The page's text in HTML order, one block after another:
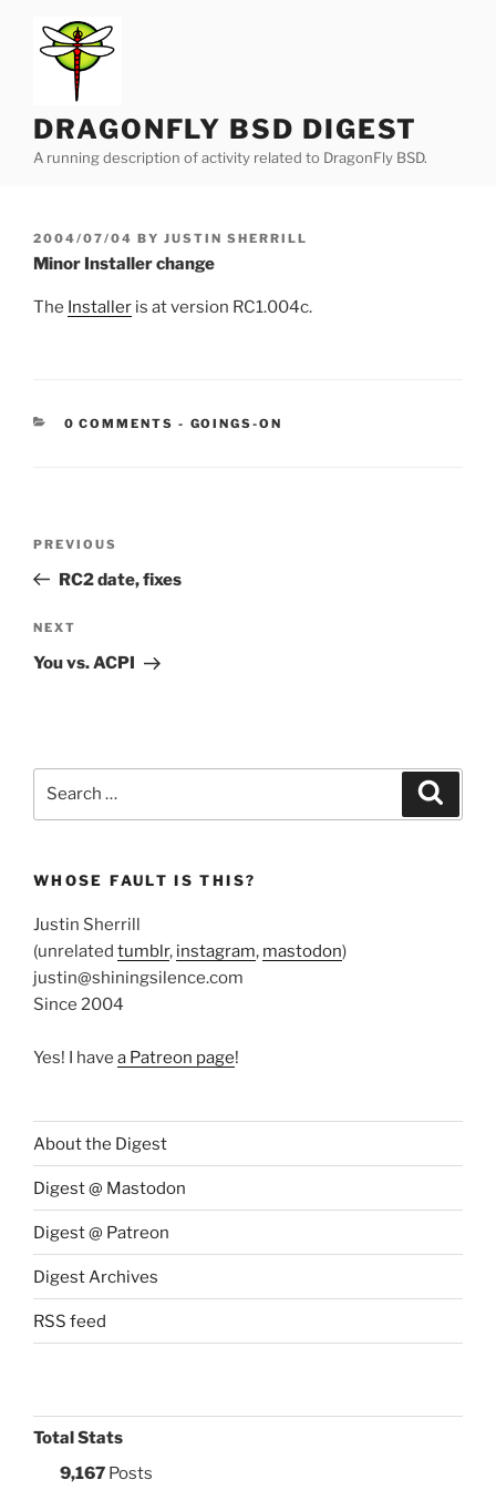
content
DRAGONFLY BSD DIGEST
A running description of activity related to DragonFly BSD.
POSTED
ON
2004/07/04 BY JUSTIN SHERRILL
Minor Installer change
The Installer is at version RC1.004c.
0 COMMENTS - CATEGORIES:
GOINGS-ON
Previous
Post
PREVIOUS
RC2 date, fixes
Next
Post
NEXT
You vs. ACPI
WHOSE FAULT IS THIS?
Justin Sherrill
(unrelated tumblr, instagram, mastodon)
justin@shiningsilence.com
Since 2004
Yes! I have a Patreon page!
About the Digest
Digest @ Mastodon
Digest @ Patreon
Digest Archives
RSS feed
Total Stats
9,167 Posts